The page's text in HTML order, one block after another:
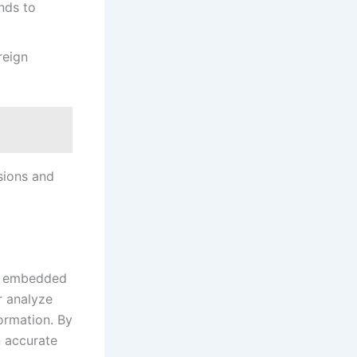
to
and
analyze
By
accurate